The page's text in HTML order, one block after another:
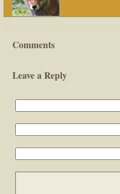
Comments
Leave a Reply